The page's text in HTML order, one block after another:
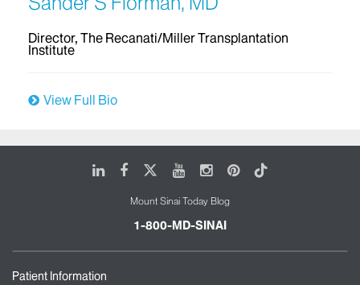
Director, The Recanati/Miller Transplantation
Institute
View Full Bio
LinkedIn
FacebookYoutubeInstagram
Pinterest
Tiktok
Mount Sinai Today Blog
1-800-MD-SINAI
Patient Information